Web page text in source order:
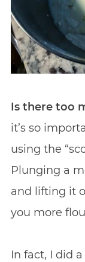
Is there too
it’s so
using the
Plunging a
and lifting it
you more
In fact, I did